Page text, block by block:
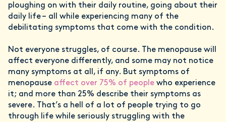
ploughing on with their daily routine, going about their
daily life – all while experiencing many of the
debilitating symptoms that come with the condition.
Not everyone struggles, of course. The menopause will
affect everyone differently, and some may not notice
many symptoms at all, if any. But symptoms of
menopause affect over 75% of people who experience
it; and more than 25% describe their symptoms as
severe. That’s a hell of a lot of people trying to go
through life while seriously struggling with the